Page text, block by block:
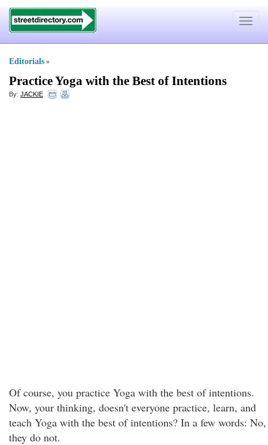
Toggle
Editorials »
Practice Yoga with the Best of Intentions
By: JACKIE
Of course, you practice Yoga with the best of intentions.
Now, your thinking, doesn't everyone practice, learn, and
teach Yoga with the best of intentions? In a few words: No,
they do not.